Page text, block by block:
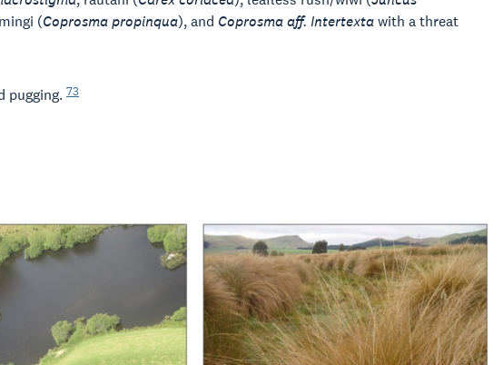
(Coprosma propinqua), and Coprosma aff. Intertextawith a threat
pugging. 73